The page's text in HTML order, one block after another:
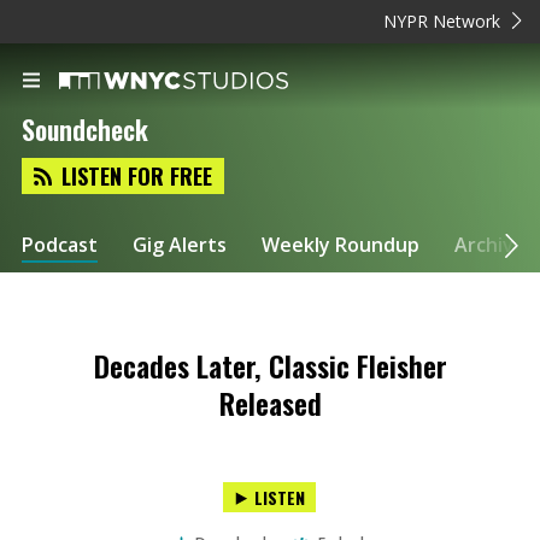
NYPR Network
Soundcheck
LISTEN FOR FREE
Podcast Gig Alerts Weekly Roundup Archive
Decades Later, Classic Fleisher
Released
LISTEN